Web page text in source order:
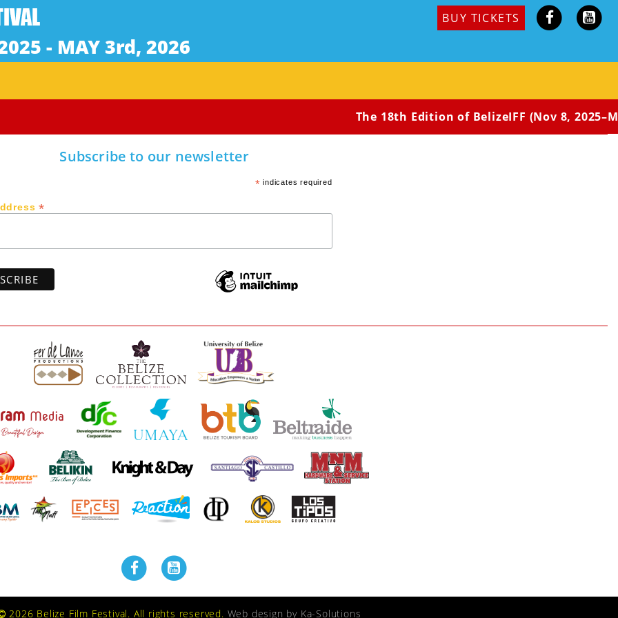
BUY TICKETS
The 18th Edition of BelizeIFF (Nov 8,
& Spanish with English Subtitles | Rated G | Central American Premiere
film is a deeply emotional work that follows an outcast teenager’s life-changing journey. Oren was adopted
Long unable to find his place in society, the teenager has been subject to ridicule because of his
with recurring false diagnoses of mental illness. Oren decides to take up a small video camera and
Subscribe to our newsletter
* indicates required
*
2026 Belize Film Festival. All rights reserved. Web design by Ka-Solutions